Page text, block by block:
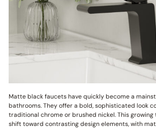
Matte black faucets have quickly become a
bathrooms. They offer a bold, sophisticated look
traditional chrome or brushed nickel. This growing
shift toward contrasting design elements, with